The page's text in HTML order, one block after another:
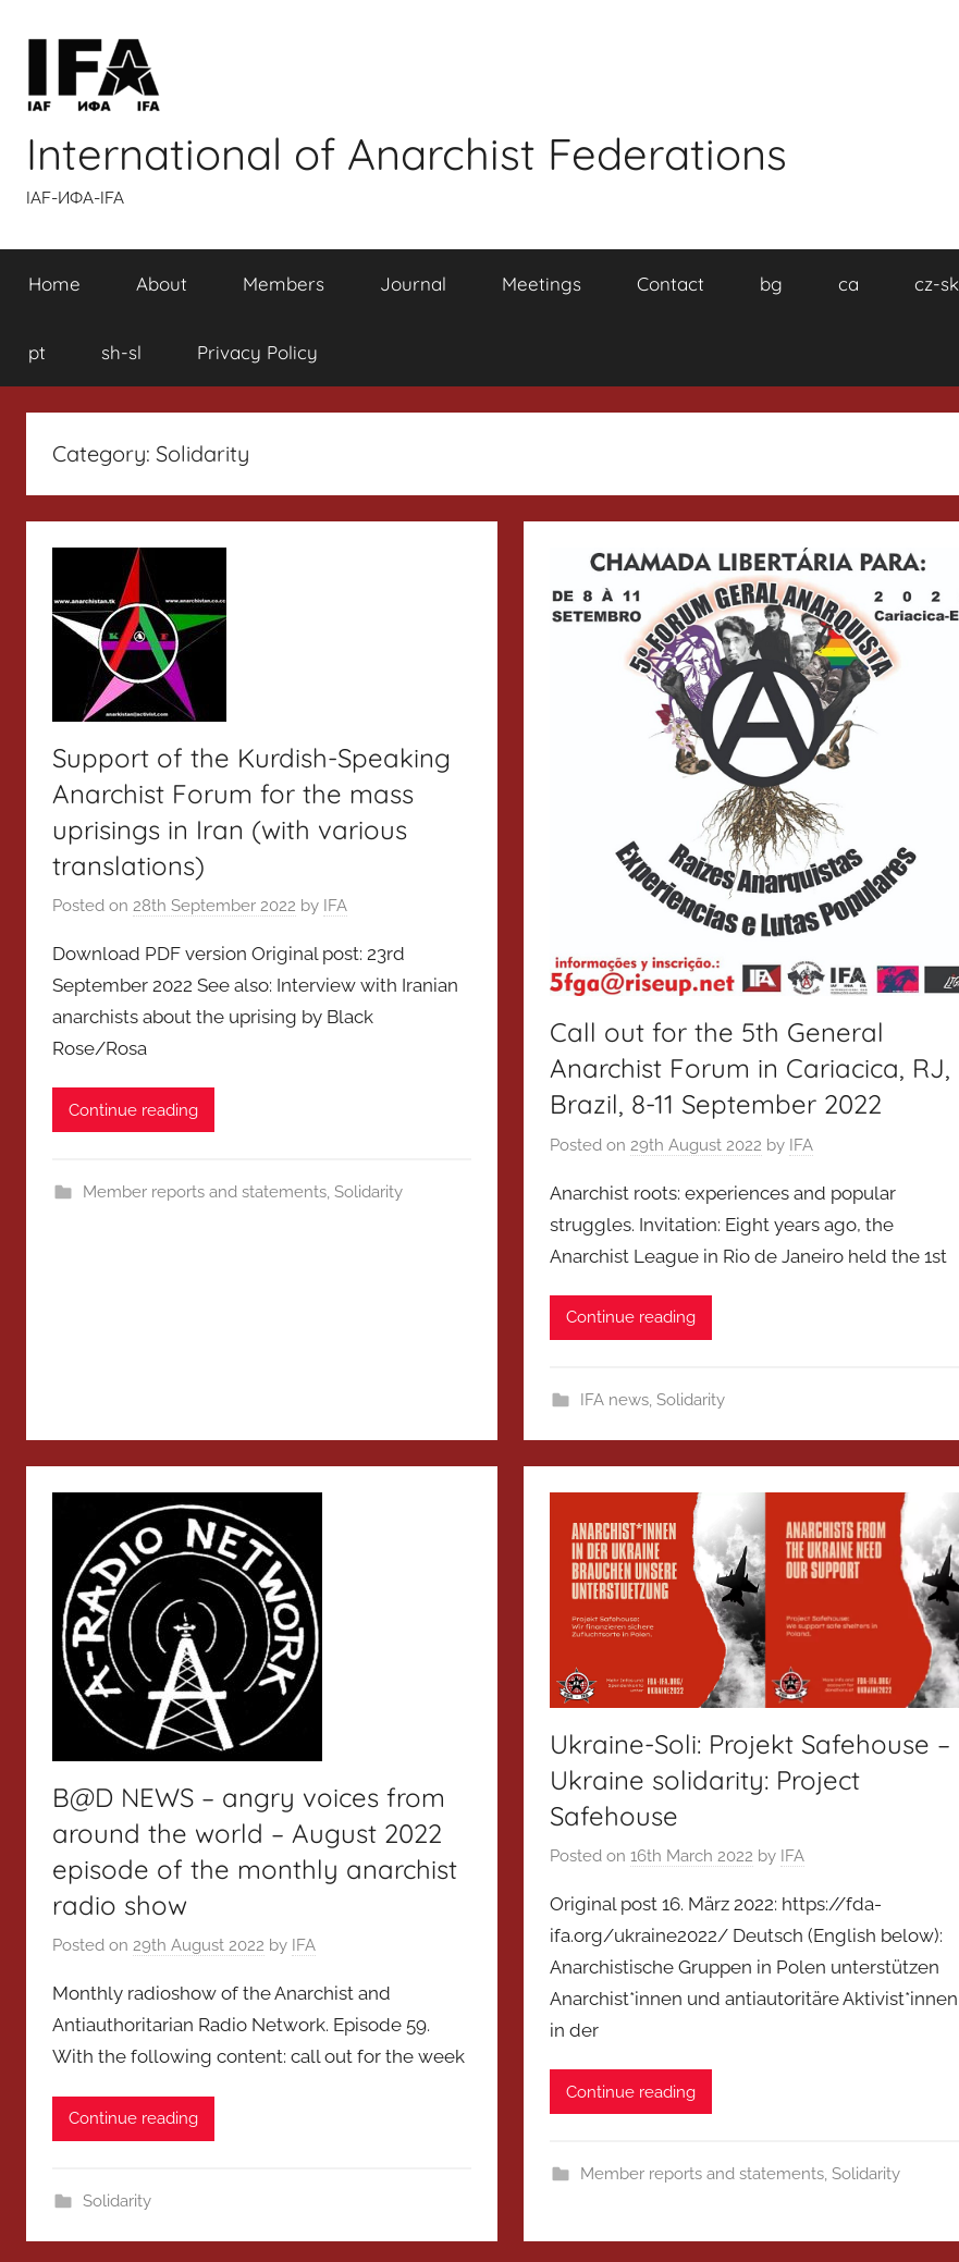
International of Anarchist Federations
IAF-ИФA-IFA
Home About Members Journal Meetings Contact bg ca cz-sk
pt sh-sl Privacy Policy
Category: Solidarity
Support of the Kurdish-Speaking
Anarchist Forum for the mass
uprisings in Iran (with various
translations)
Posted on 28th September 2022 by IFA
Download PDF version Original post: 23rd
September 2022 See also: Interview with Iranian
anarchists about the uprising by Black
Rose/Rosa
Continue reading
Member reports and statements, Solidarity
Call out for the 5th General
Anarchist Forum in Cariacica, RJ,
Brazil, 8-11 September 2022
Posted on 29th August 2022 by IFA
Anarchist roots: experiences and popular
struggles. Invitation: Eight years ago, the
Anarchist League in Rio de Janeiro held the 1st
Continue reading
IFA news, Solidarity
B@D NEWS – angry voices from
around the world – August 2022
episode of the monthly anarchist
radio show
Posted on 29th August 2022 by IFA
Monthly radioshow of the Anarchist and
Antiauthoritarian Radio Network. Episode 59.
With the following content: call out for the week
Continue reading
Solidarity
Ukraine-Soli: Projekt Safehouse –
Ukraine solidarity: Project
Safehouse
Posted on16th March 2022 by IFA
Original post 16. März 2022: https://fda-
ifa.org/ukraine2022/ Deutsch (English below):
Anarchistische Gruppen in Polen unterstützen
Anarchist*innen und antiautoritäre Aktivist*innen
in der
Continue reading
Member reports and statements, Solidarity